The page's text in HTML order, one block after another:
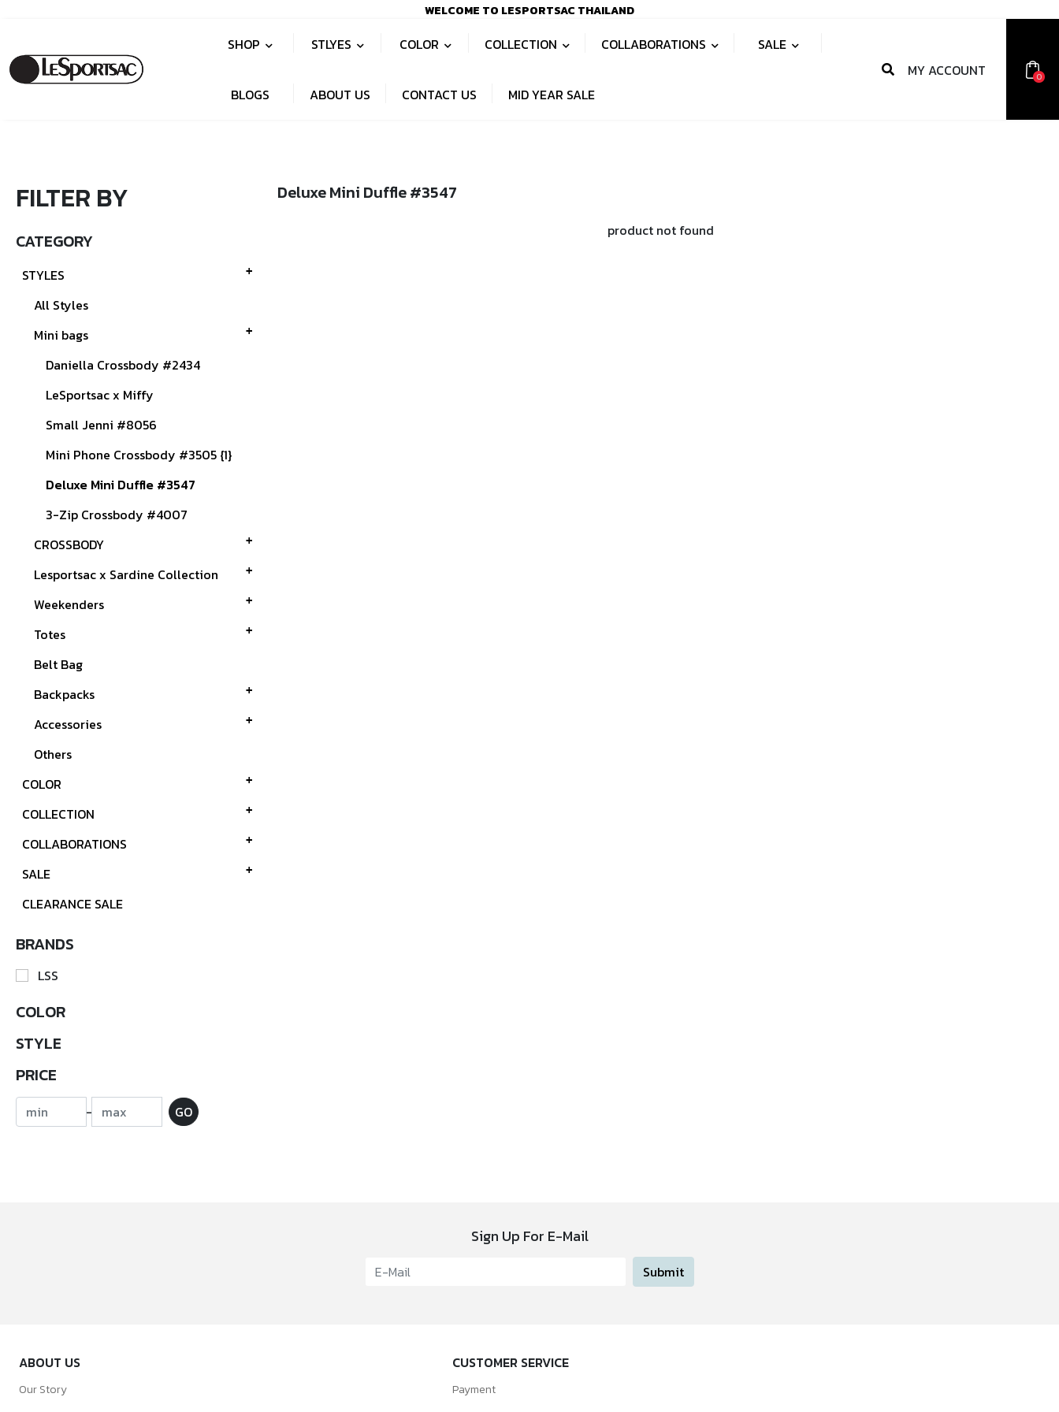
WELCOME TO LESPORTSAC THAILAND
SHOP STLYES COLOR COLLECTION COLLABORATIONS SALE
BLOGS ABOUT US CONTACT US MID YEAR SALE
MY ACCOUNT 0
FILTER BY
CATEGORY
STYLES
All Styles
Mini bags
Daniella Crossbody #2434
LeSportsac x Miffy
Small Jenni #8056
Mini Phone Crossbody #3505 {1}
Deluxe Mini Duffle #3547
3-Zip Crossbody #4007
CROSSBODY
Lesportsac x Sardine Collection
Weekenders
Totes
Belt Bag
Backpacks
Accessories
Others
COLOR
COLLECTION
COLLABORATIONS
SALE
CLEARANCE SALE
BRANDS
LSS
COLOR
STYLE
PRICE
- GO
Deluxe Mini Duffle #3547
product not found
Sign Up For E-Mail
Submit
ABOUT US
Our Story
CUSTOMER SERVICE
Payment